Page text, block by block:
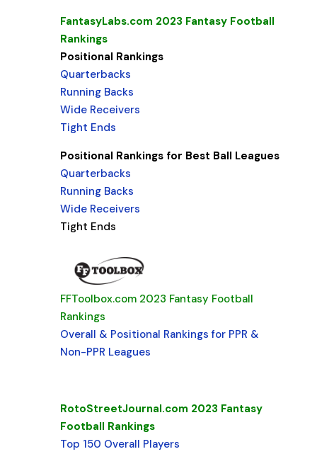
FantasyLabs.com 2023 Fantasy Football
Rankings
Positional Rankings
Quarterbacks
Running Backs
Wide Receivers
Tight Ends
Positional Rankings for Best Ball Leagues
Quarterbacks
Running Backs
Wide Receivers
Tight Ends
FFToolbox.com 2023 Fantasy Football
Rankings
Overall & Positional Rankings for PPR &
Non-PPR Leagues
RotoStreetJournal.com 2023 Fantasy
Football Rankings
Top 150 Overall Players